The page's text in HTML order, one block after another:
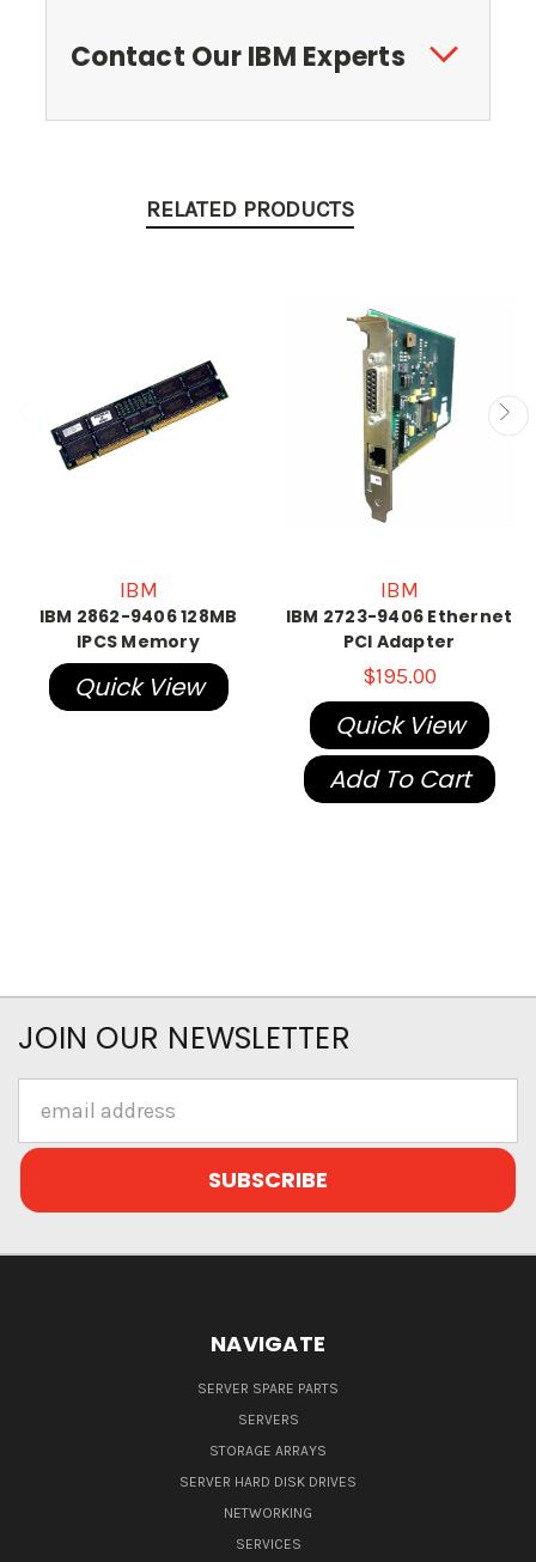
Contact Our IBM Experts
RELATED PRODUCTS
IBM
IBM 2862-9406 128MB
IPCS Memory
Quick View
IBM
IBM 2723-9406 Ethernet
PCI Adapter
$195.00
Quick View
Add To Cart
JOIN OUR NEWSLETTER
Address
NAVIGATE
SERVER SPARE PARTS
SERVERS
STORAGE ARRAYS
SERVER HARD DISK DRIVES
NETWORKING
SERVICES